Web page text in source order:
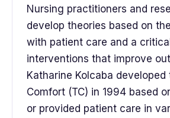
Nursing practitioners and
develop theories based on
with patient care and a
interventions that improve
Katharine Kolcaba
Comfort (TC) in 1994 based
or provided patient care in